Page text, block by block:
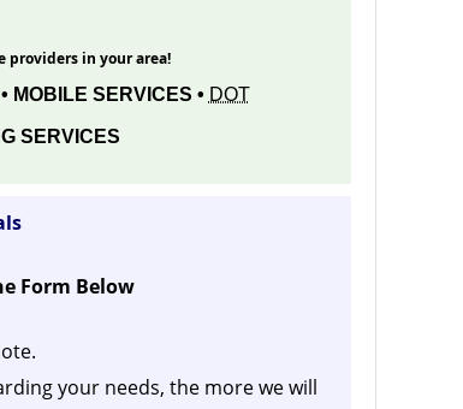
providers in your area!
MOBILE SERVICES • DOT
SERVICES
Form Below
your needs, the more we will